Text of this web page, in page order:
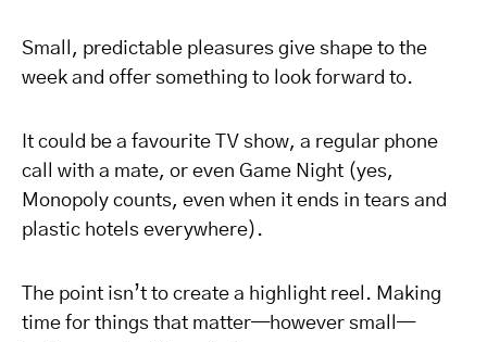
Small, predictable pleasures give shape to the
week and offer something to look forward to.
It could be a favourite TV show, a regular phone
call with a mate, or even Game Night (yes,
Monopoly counts, even when it ends in tears and
plastic hotels everywhere).
The point isn’t to create a highlight reel. Making
time for things that matter—however small—